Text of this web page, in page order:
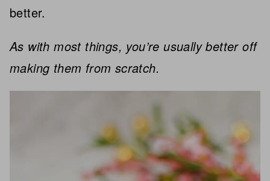
better.
As with most things, you’re usually better off
making them from scratch.